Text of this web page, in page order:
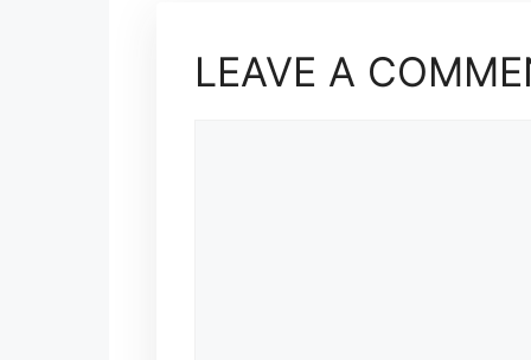
LEAVE A